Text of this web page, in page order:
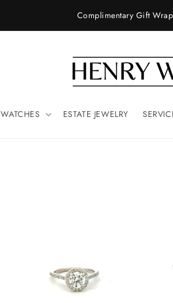
Complimentary Gift
WATCHES ESTATE JEWELRY